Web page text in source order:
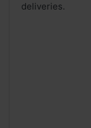
deliveries.